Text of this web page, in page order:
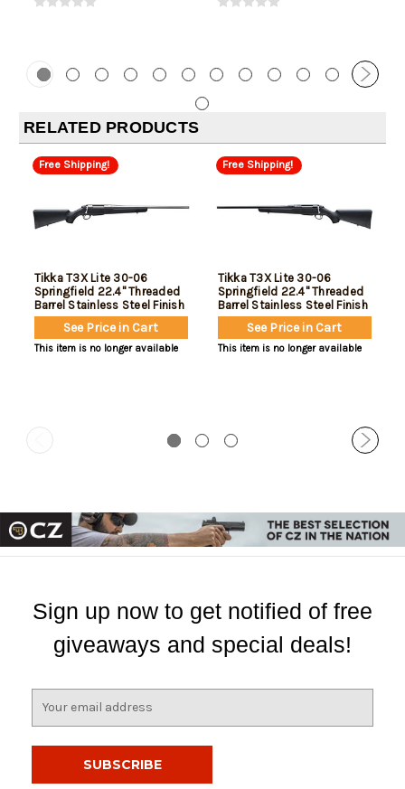
RELATED PRODUCTS
Free Shipping!
Tikka T3X Lite 30-06
Springfield 22.4" Threaded
Barrel Stainless Steel Finish
Black Synthetic Stock 3rd
See Price in Cart
This item is no longer available
Free Shipping!
Tikka T3X Lite 30-06
Springfield 22.4" Threaded
Barrel Stainless Steel Finish
Black Synthetic Stock 3rd
Left HandSee Price in Cart
This item is no longer available
Sign up now to get notified of free
giveaways and special deals!